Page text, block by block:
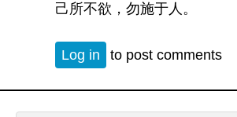
己所不欲，勿施于人。
Log in to post comments